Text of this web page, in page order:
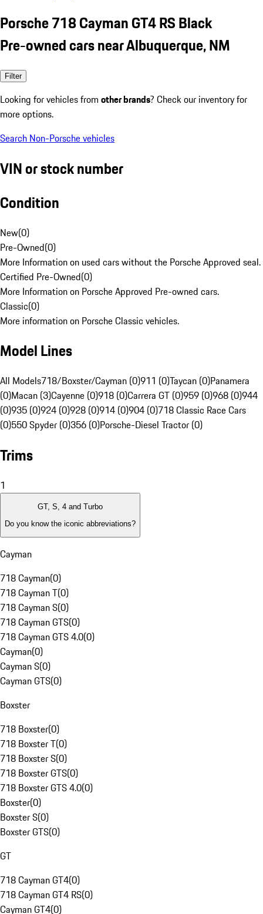
Porsche 718 Cayman GT4 RS Black
Pre-owned cars near Albuquerque, NM
Filter
Looking for vehicles from other brands? Check our inventory for
more options.
Search Non-Porsche vehicles
VIN or stock number
Condition
New(0)
Pre-Owned(0)
More Information on used cars without the Porsche Approved seal.
Certified Pre-Owned(0)
More Information on Porsche Approved Pre-owned cars.
Classic(0)
More information on Porsche Classic vehicles.
Model Lines
All Models718/Boxster/Cayman (0)911 (0)Taycan (0)Panamera
(0)Macan (3)Cayenne (0)918 (0)Carrera GT (0)959 (0)968 (0)944
(0)935 (0)924 (0)928 (0)914 (0)904 (0)718 Classic Race Cars
(0)550 Spyder (0)356 (0)Porsche-Diesel Tractor (0)
Trims
1
GT, S, 4 and Turbo
Do you know the iconic abbreviations?
Cayman
718 Cayman(0)
718 Cayman T(0)
718 Cayman S(0)
718 Cayman GTS(0)
718 Cayman GTS 4.0(0)
Cayman(0)
Cayman S(0)
Cayman GTS(0)
Boxster
718 Boxster(0)
718 Boxster T(0)
718 Boxster S(0)
718 Boxster GTS(0)
718 Boxster GTS 4.0(0)
Boxster(0)
Boxster S(0)
Boxster GTS(0)
GT
718 Cayman GT4(0)
718 Cayman GT4 RS(0)
Cayman GT4(0)